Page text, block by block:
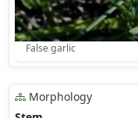
False garlic
Morphology